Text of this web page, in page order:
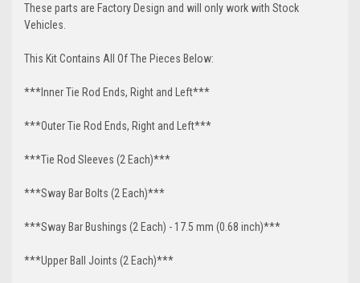
These parts are Factory Design and will only work with Stock
Vehicles.
This Kit Contains All Of The Pieces Below:
***Inner Tie Rod Ends, Right and Left***
***Outer Tie Rod Ends, Right and Left***
***Tie Rod Sleeves (2 Each)***
***Sway Bar Bolts (2 Each)***
***Sway Bar Bushings (2 Each) - 17.5 mm (0.68 inch)***
***Upper Ball Joints (2 Each)***